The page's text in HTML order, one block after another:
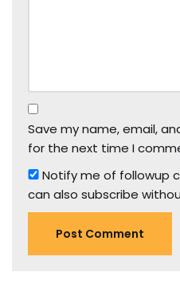
Save my name, email,
for the next time I
Notify me of followup
can also subscribe